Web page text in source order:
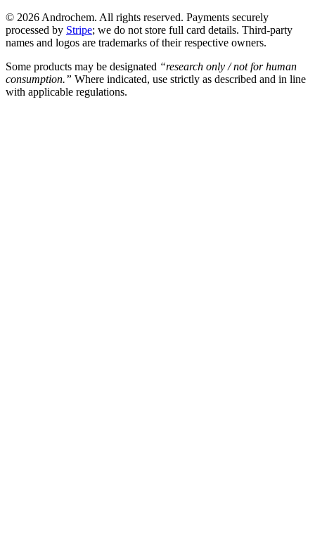
© 2026 Androchem. All rights reserved. Payments securely
processed by Stripe; we do not store full card details. Third-party
names and logos are trademarks of their respective owners.
Some products may be designated “research only / not for human
consumption.” Where indicated, use strictly as described and in line
with applicable regulations.